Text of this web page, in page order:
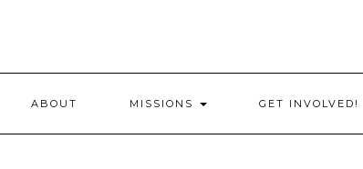
ABOUT MISSIONS GET INVOLVED!